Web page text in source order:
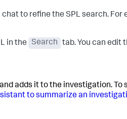
to refine the SPL search. For
in the Search
tab. You can edit
adds it to the investigation. To
to summarize an